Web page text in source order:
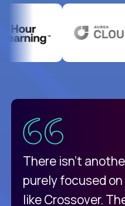
There isn't
purely focused
like Crossover.